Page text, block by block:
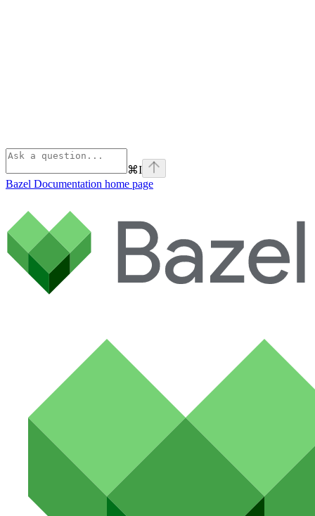
⌘I
Bazel Documentation home page